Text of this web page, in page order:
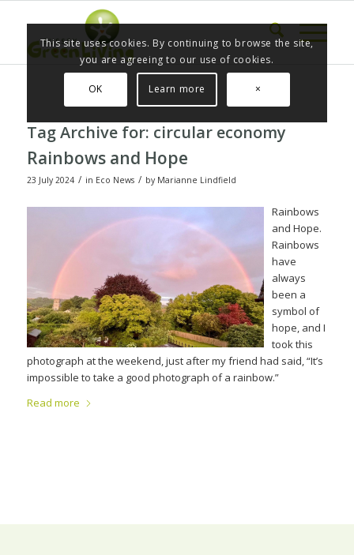
Tag Archive for: circular economy
Rainbows and Hope
23 July 2024 / in Eco News / by Marianne Lindfield
Rainbows
and Hope.
Rainbows
have
always
been a
symbol of
hope, and I
took this
photograph at the weekend, just after my friend had said, “It’s
impossible to take a good photograph of a rainbow.”
Read more
This site uses cookies. By continuing to browse the site,
you are agreeing to our use of cookies.
OK Learn more ×